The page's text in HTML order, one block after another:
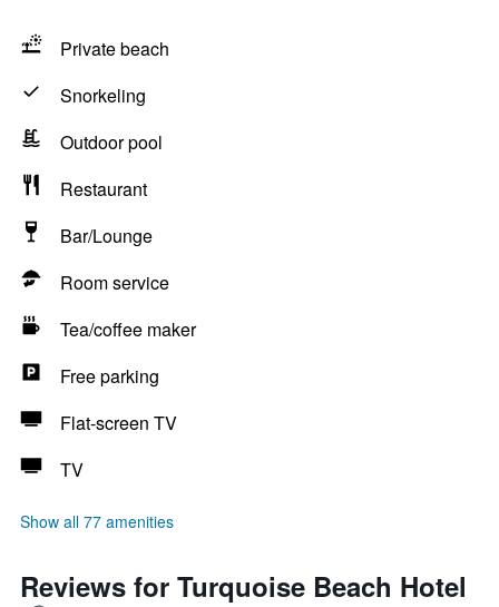
Private beach
Snorkeling
Outdoor pool
Restaurant
Bar/Lounge
Room service
Tea/coffee maker
Free parking
Flat-screen TV
TV
Show all 77 amenities
Reviews for Turquoise Beach Hotel